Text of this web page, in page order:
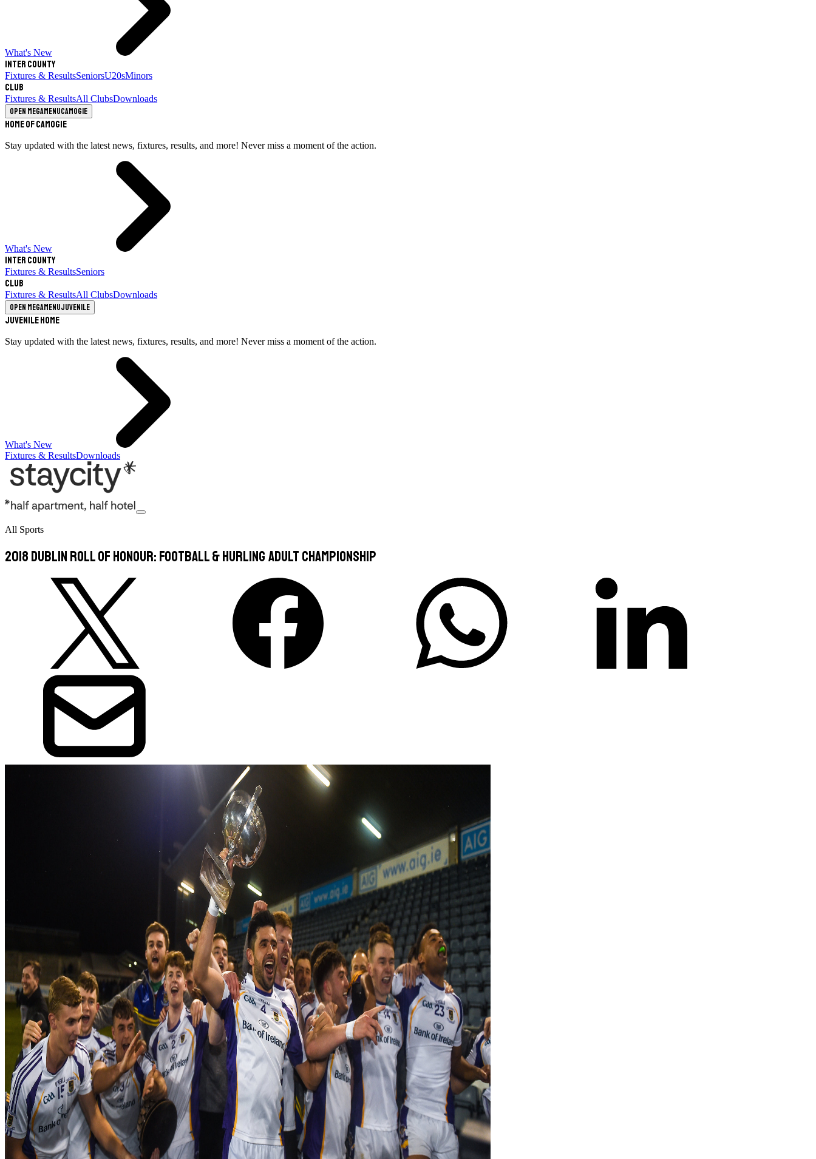
What's New
Inter County
Fixtures & ResultsSeniorsU20sMinors
Club
Fixtures & ResultsAll ClubsDownloads
Open megamenuCamogie
Home of Camogie
Stay updated with the latest news, fixtures, results, and more! Never miss a moment of the action.
What's New
Inter County
Fixtures & ResultsSeniors
Club
Fixtures & ResultsAll ClubsDownloads
Open megamenuJuvenile
Juvenile Home
Stay updated with the latest news, fixtures, results, and more! Never miss a moment of the action.
What's New
Fixtures & ResultsDownloads
All Sports
2018 Dublin Roll of Honour: Football & Hurling Adult Championship